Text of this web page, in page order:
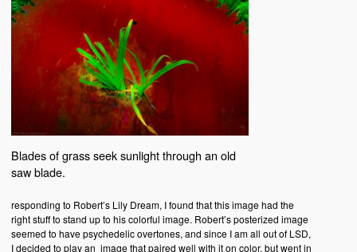
Blades of grass seek sunlight through an old
saw blade.
responding to Robert’s Lily Dream, I found that this image had the
right stuff to stand up to his colorful image. Robert’s posterized image
seemed to have psychedelic overtones, and since I am all out of LSD,
I decided to play an image that paired well with it on color, but went in